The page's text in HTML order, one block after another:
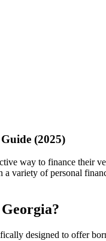
(2025)
way to finance their
a variety of personal
designed to offer